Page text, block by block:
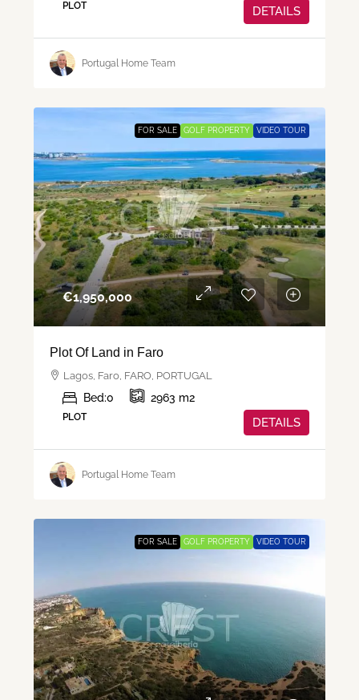
PLOT DETAILS
Portugal Home Team
FOR SALE GOLF PROPERTY VIDEO TOUR
€‎1,950,000
Plot Of Land in Faro
Lagos, Faro, FARO, PORTUGAL
Bed:0 2963 m2
PLOT DETAILS
Portugal Home Team
FOR SALE GOLF PROPERTY VIDEO TOUR